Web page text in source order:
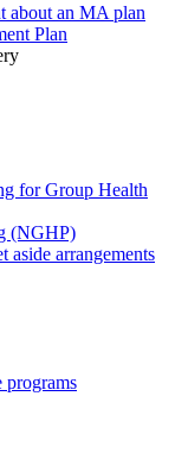
about an MA plan
Plan
for Group Health
(NGHP)
aside arrangements
programs